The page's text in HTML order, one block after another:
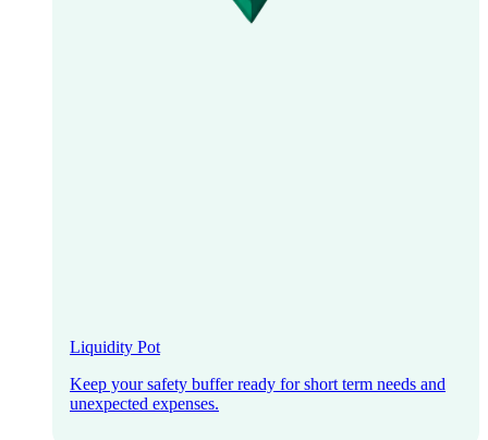
Liquidity Pot
Keep your safety buffer ready for short term needs and
unexpected expenses.